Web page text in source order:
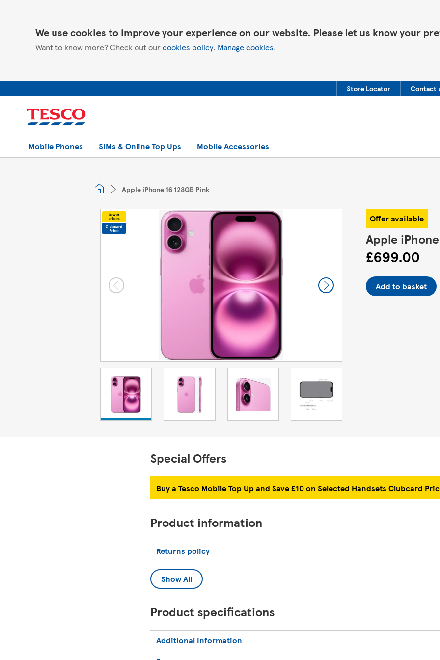
We use cookies to improve your experience on our website. Please let us know your
Want to know more? Check out ourcookies policy. Manage cookies.
Store Locator Contact
Mobile Phones SIMs & Online Top Ups Mobile Accessories
Apple iPhone 16 128GB Pink
Offer available
Apple iPhone
£699.00
Add to basket
Special Offers
Buy a Tesco Mobile Top Up and Save £10 on Selected Handsets Clubcard
Product information
Returns policy
Show All
Product specifications
Additional Information